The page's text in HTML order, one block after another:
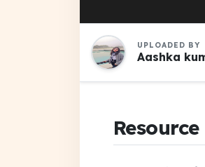
UPLOADED BY
Aashka